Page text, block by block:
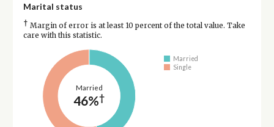
Marital status
† Margin of error is at least 10 percent of the total value. Take
care with this statistic.
Married
46%†
Married
Single